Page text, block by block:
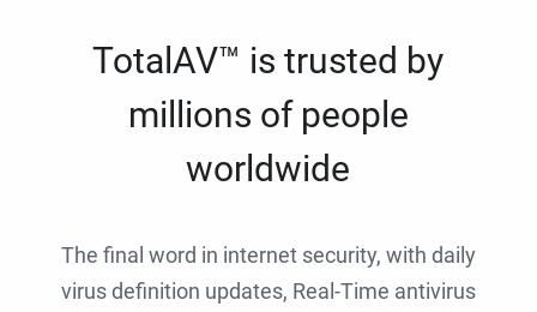
TotalAV™ is trusted by
millions of people
worldwide
The final word in internet security, with daily
virus definition updates, Real-Time antivirus